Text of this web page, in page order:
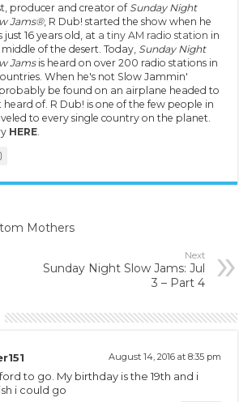
producer and creator of Sunday Night
Jams®, R Dub! started the show when he
just 16 years old, at a tiny AM radio station in
of the desert. Today, Sunday Night
Jamsis heard on over 200 radio stations in
When he's not Slow Jammin'
be found on an airplane headed to
of. R Dub! is one of the few people in
to every single country on the planet.
HERE
Mothers
Next
Sunday Night Slow Jams: Jul
3 – Part 4
August 14, 2016 at 8:35 pm
to go. My birthday is the 19th and i
i could go